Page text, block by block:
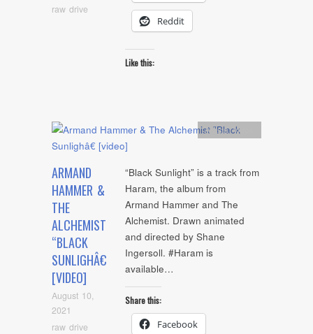
raw drive
Reddit
Like this:
ARMAND
HAMMER &
THE
ALCHEMIST
“BLACK
SUNLIGHÂ€
[VIDEO]
August 10,
2021
raw drive
Artists,video
“Black Sunlight” is a track from
Haram, the album from
Armand Hammer and The
Alchemist. Drawn animated
and directed by Shane
Ingersoll. #Haram is
available…
Share this:
Facebook